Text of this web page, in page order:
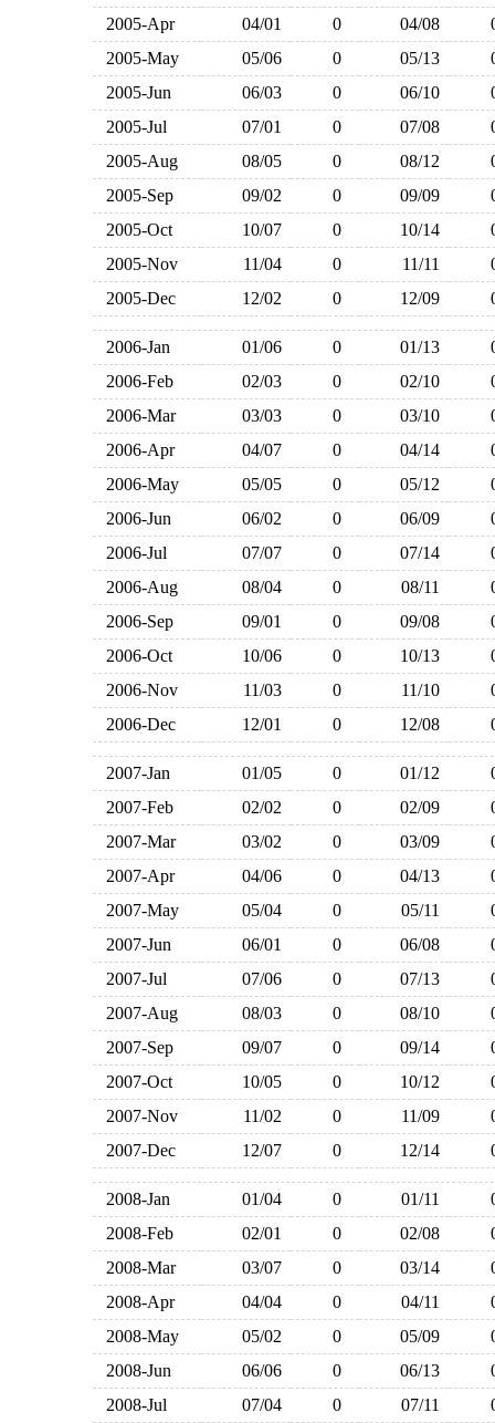
2005-Apr
04/01 0 04/08
2005-May
05/06 0 05/13
2005-Jun
06/03 0 06/10
2005-Jul
07/01 0 07/08
2005-Aug
08/05 0 08/12
2005-Sep
09/02 0 09/09
2005-Oct
10/07 0 10/14
2005-Nov
11/04 0 11/11
2005-Dec
12/02 0 12/09
2006-Jan 01/06 0 01/13
2006-Feb
02/03 0 02/10
2006-Mar
03/03 0 03/10
2006-Apr
04/07 0 04/14
2006-May
05/05 0 05/12
2006-Jun
06/02 0 06/09
2006-Jul
07/07 0 07/14
2006-Aug
08/04 0 08/11
2006-Sep
09/01 0 09/08
2006-Oct
10/06 0 10/13
2006-Nov
11/03 0 11/10
2006-Dec
12/01 0 12/08
2007-Jan 01/05 0 01/12
2007-Feb
02/02 0 02/09
2007-Mar
03/02 0 03/09
2007-Apr
04/06 0 04/13
2007-May
05/04 0 05/11
2007-Jun
06/01 0 06/08
2007-Jul
07/06 0 07/13
2007-Aug
08/03 0 08/10
2007-Sep
09/07 0 09/14
2007-Oct
10/05 0 10/12
2007-Nov
11/02 0 11/09
2007-Dec
12/07 0 12/14
2008-Jan 01/04 0 01/11
2008-Feb
02/01 0 02/08
2008-Mar
03/07 0 03/14
2008-Apr
04/04 0 04/11
2008-May
05/02 0 05/09
2008-Jun
06/06 0 06/13
2008-Jul
07/04 0 07/11